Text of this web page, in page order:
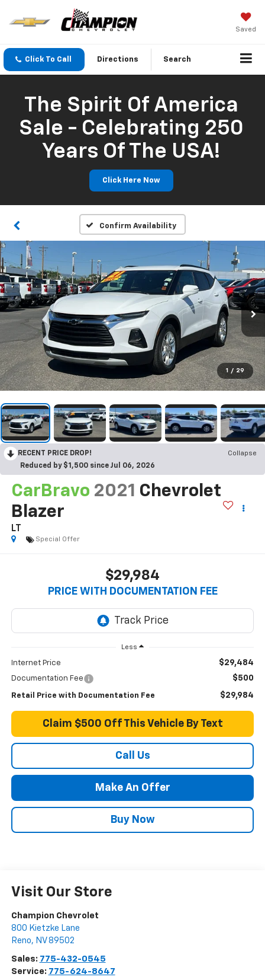
Saved
Click To Call Directions Search
The Spirit Of America
Sale - Celebrating 250
Years Of The USA!
Click Here Now
Confirm Availability
1 / 29
RECENT PRICE DROP!
Collapse
Reduced by $1,500 since Jul 06, 2026
CarBravo 2021 Chevrolet
Blazer
LT
Special Offer
$29,984
PRICE WITH DOCUMENTATION FEE
Less
Internet Price $29,484
Documentation Fee $500
Retail Price with Documentation Fee $29,984
Claim $500 Off This Vehicle By Text
Call Us
Make An Offer
Buy Now
Visit Our Store
Champion Chevrolet
800 Kietzke Lane
Reno, NV 89502
Sales: 775-432-0545
Service: 775-624-8647